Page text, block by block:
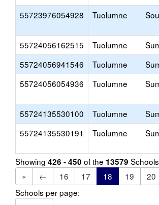
55723976054928
Tuolumne
55724056162515 Tuolumne
55724056941546
Tuolumne
55724056054936
Tuolumne
55724135530100 Tuolumne
55724135530191
Tuolumne
Showing 426 - 450 of the 13579
«
← 16 17 18 19 20
Schools per page: